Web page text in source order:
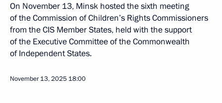
On November 13, Minsk hosted the sixth meeting
of the Commission of Children’s Rights Commissioners
from the CIS Member States, held with the support
of the Executive Committee of the Commonwealth
of Independent States.
November 13, 2025 18:00